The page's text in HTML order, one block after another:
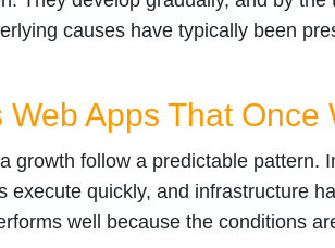
causes have typically been
Apps That Once
growth follow a predictable pattern.
execute quickly, and infrastructure
well because the conditions